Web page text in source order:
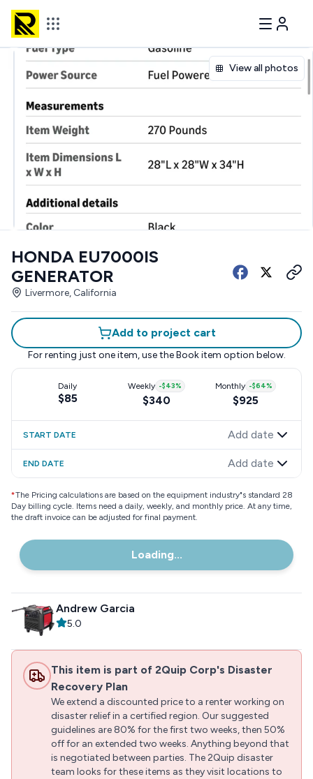
View all photos
HONDA EU7000IS
GENERATOR
Livermore, California
Add to project cart
For renting just one item, use the Book item option below.
Daily
$85
Weekly -$43%
$340
Monthly -$64%
$925
START DATE Add date
END DATE Add date
*The Pricing calculations are based on the equipment industry"s standard 28
Day billing cycle. Items need a daily, weekly, and monthly price. At any time,
the draft invoice can be adjusted for final payment.
Loading...
Andrew Garcia
5.0
This item is part of 2Quip Corp's Disaster
Recovery Plan
We extend a discounted price to a renter working on
disaster relief in a certified region. Our suggested
guidelines are 80% for the first two weeks, then 50%
off for an extended two weeks. Anything beyond that
is negotiated between parties. The 2Quip disaster
team looks for these items as they visit locations to